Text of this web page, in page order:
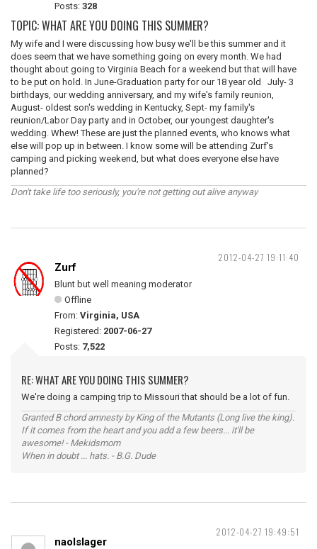
Posts: 328
TOPIC: WHAT ARE YOU DOING THIS SUMMER?
My wife and I were discussing how busy we'll be this summer and it
does seem that we have something going on every month. We had
thought about going to Virginia Beach for a weekend but that will have
to be put on hold. In June-Graduation party for our 18 year old July- 3
birthdays, our wedding anniversary, and my wife's family reunion,
August- oldest son's wedding in Kentucky, Sept- my family's
reunion/Labor Day party and in October, our youngest daughter's
wedding. Whew! These are just the planned events, who knows what
else will pop up in between. I know some will be attending Zurf's
camping and picking weekend, but what does everyone else have
planned?
Don't take life too seriously, you're not getting out alive anyway
2012-04-27 19:11:40
Zurf
Blunt but well meaning moderator
Offline
From: Virginia, USA
Registered: 2007-06-27
Posts: 7,522
RE: WHAT ARE YOU DOING THIS SUMMER?
We're doing a camping trip to Missouri that should be a lot of fun.
Granted B chord amnesty by King of the Mutants (Long live the king).
If it comes from the heart and you add a few beers... it'll be
awesome! - Mekidsmom
When in doubt ... hats. - B.G. Dude
2012-04-27 19:49:51
naolslager